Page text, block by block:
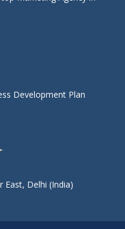
Development Plan
East, Delhi (India)